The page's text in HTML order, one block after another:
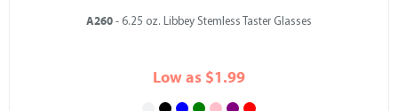
A260 - 6.25 oz. Libbey Stemless Taster Glasses
Low as $1.99